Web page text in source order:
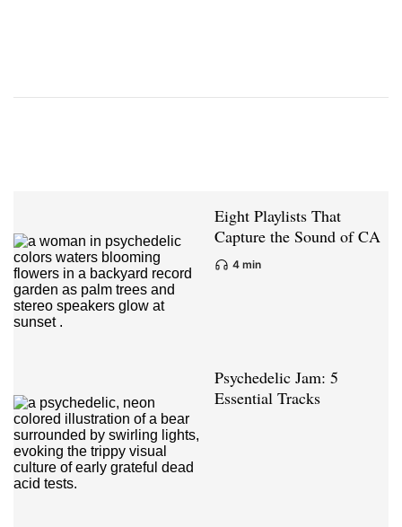
Eight Playlists That
Capture the Sound of CA
4 min
Psychedelic Jam: 5
Essential Tracks